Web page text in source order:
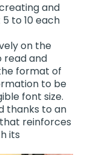
and
to 10 each
on the
read and
format of
to be
font size.
thanks to an
reinforces
its